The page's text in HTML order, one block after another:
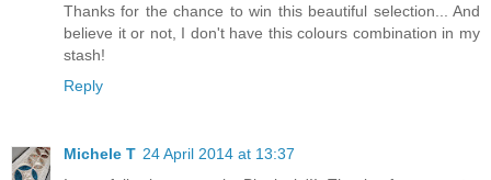
Thanks for the chance to win this beautiful selection... And
believe it or not, I don't have this colours combination in my
stash!
Reply
Michele T 24 April 2014 at 13:37